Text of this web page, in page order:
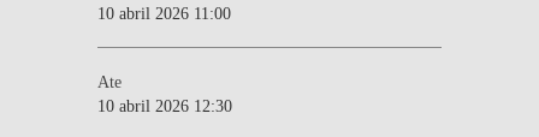
10 abril 2026 11:00
Ate
10 abril 2026 12:30